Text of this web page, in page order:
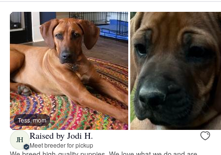
Tess, mom
JH Raised by Jodi H.
Meet breeder for pickup